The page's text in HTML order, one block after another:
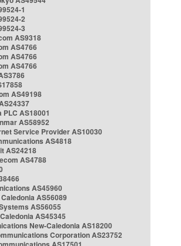
1
2
3
AS9318
AS4766
AS4766
AS4766
AS49198
AS18001
AS58952
Service Provider AS10030
AS4818
AS24218
AS4788
AS45960
AS56089
AS56055
AS45345
New-Caledonia AS18200
Corporation AS23752